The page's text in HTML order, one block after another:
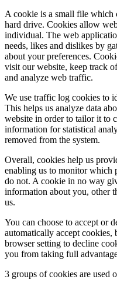
A cookie is a small file which
hard drive. Cookies allow
individual. The web
needs, likes and dislikes by
about your preferences.
visit our website, keep track
and analyze web traffic.
We use traffic log cookies to
This helps us analyze data
website in order to tailor it to
information for statistical
removed from the system.
Overall, cookies help us
enabling us to monitor which
do not. A cookie in no way
information about you, other
us.
You can choose to accept or
automatically accept
browser setting to decline
you from taking full
3 groups of cookies are used